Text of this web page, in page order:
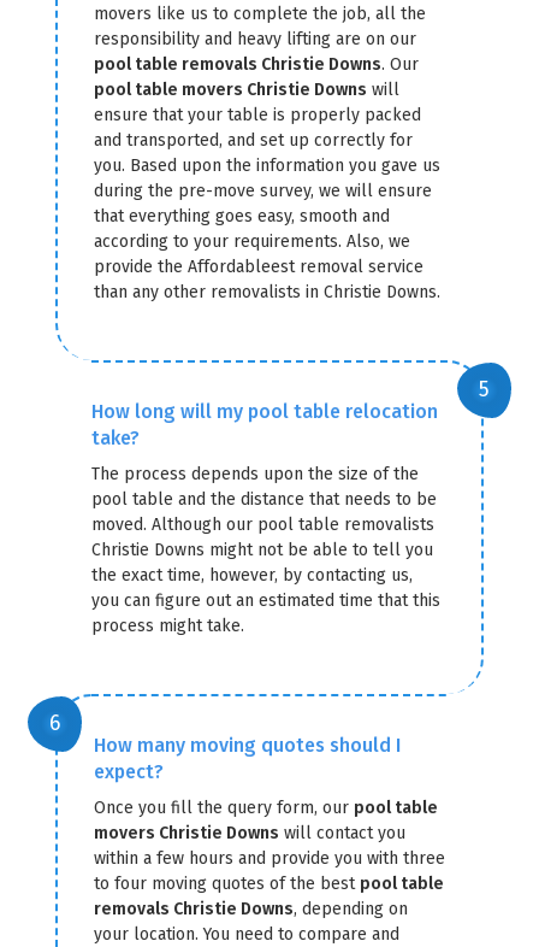
movers like us to complete the job, all the
responsibility and heavy lifting are on our
pool table removals Christie Downs. Our
pool table movers Christie Downs will
ensure that your table is properly packed
and transported, and set up correctly for
you. Based upon the information you gave us
during the pre-move survey, we will ensure
that everything goes easy, smooth and
according to your requirements. Also, we
provide the Affordableest removal service
than any other removalists in Christie Downs.
How long will my pool table relocation
take?
The process depends upon the size of the
pool table and the distance that needs to be
moved. Although our pool table removalists
Christie Downs might not be able to tell you
the exact time, however, by contacting us,
you can figure out an estimated time that this
process might take.
How many moving quotes should I
expect?
Once you fill the query form, our pool table
movers Christie Downs will contact you
within a few hours and provide you with three
to four moving quotes of the best pool table
removals Christie Downs, depending on
your location. You need to compare and